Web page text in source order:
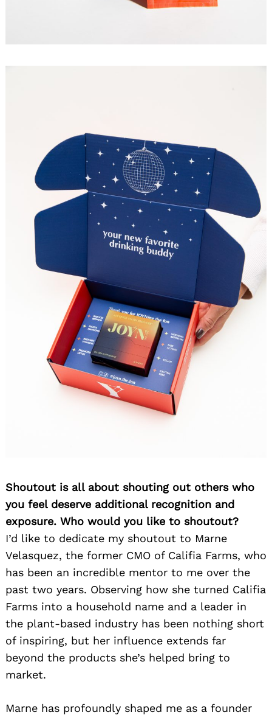
Shoutout is all about shouting out others who
you feel deserve additional recognition and
exposure. Who would you like to shoutout?
I’d like to dedicate my shoutout to Marne
Velasquez, the former CMO of Califia Farms, who
has been an incredible mentor to me over the
past two years. Observing how she turned Califia
Farms into a household name and a leader in
the plant-based industry has been nothing short
of inspiring, but her influence extends far
beyond the products she’s helped bring to
market.
Marne has profoundly shaped me as a founder